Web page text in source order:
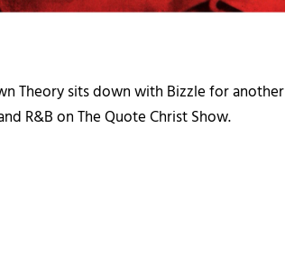
Theory sits down with Bizzle for another
R&B on The Quote Christ Show.